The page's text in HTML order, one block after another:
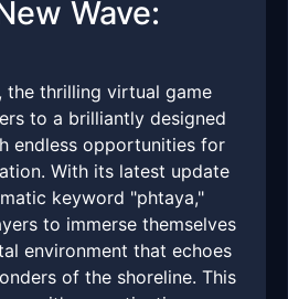
Wave:
, the thrilling virtual game
to a brilliantly designed
endless opportunities for
With its latest update
keyword "phtaya,"
to immerse themselves
environment that echoes
of the shoreline. This